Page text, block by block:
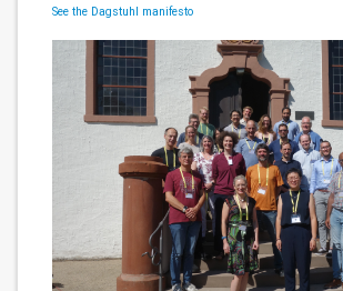
See the Dagstuhl manifesto